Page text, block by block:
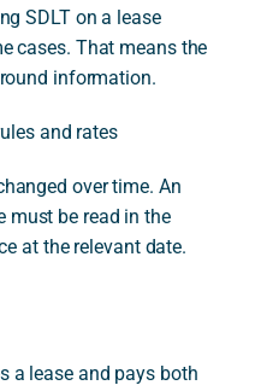
SDLT on a lease
cases. That means the
information.
and rates
over time. An
must be read in the
at the relevant date.
a lease and pays both